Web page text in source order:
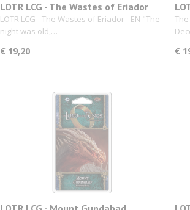
LOTR LCG - The Wastes of Eriador
LOTR LCG - The Wastes of Eriador - EN "The
night was old,…
€ 19,20 €